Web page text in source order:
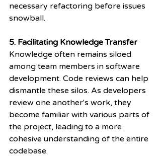
necessary refactoring before issues
snowball.
5. Facilitating Knowledge Transfer
Knowledge often remains siloed
among team members in software
development. Code reviews can help
dismantle these silos. As developers
review one another's work, they
become familiar with various parts of
the project, leading to a more
cohesive understanding of the entire
codebase.